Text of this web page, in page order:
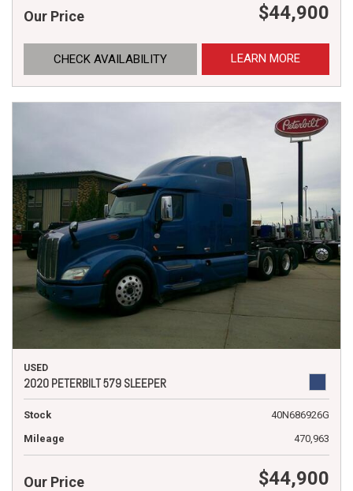
Our Price $44,900
CHECK AVAILABILITY LEARN MORE
USED
2020 PETERBILT 579 SLEEPER
Stock
40N686926G
Mileage
470,963
Our Price $44,900